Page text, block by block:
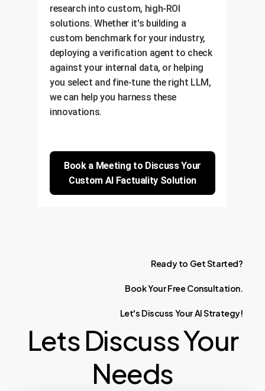
research into custom, high-ROI
solutions. Whether it's building a
custom benchmark for your industry,
deploying a verification agent to check
against your internal data, or helping
you select and fine-tune the right LLM,
we can help you harness these
innovations.
Book a Meeting to Discuss Your
Custom AI Factuality Solution
Ready to GetStarted?
BookYourFree Consultation.
Let's Discuss YourAIStrategy!
Lets Discuss Your
Needs